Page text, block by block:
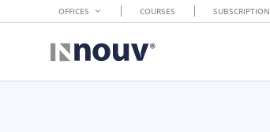
OFFICES COURSES SUBSCRIPTION